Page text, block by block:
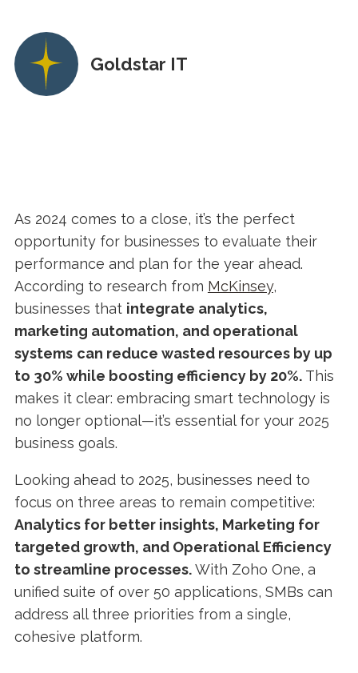
Goldstar IT
As 2024 comes to a close, it’s the perfect
opportunity for businesses to evaluate their
performance and plan for the year ahead.
According to research from McKinsey,
businesses that integrate analytics,
marketing automation, and operational
systems can reduce wasted resources by up
to 30% while boosting efficiency by 20%.This
makes it clear: embracing smart technology is
no longer optional—it’s essential for your 2025
business goals.
Looking ahead to 2025, businesses need to
focus on three areas to remain competitive:
Analytics for better insights, Marketing for
targeted growth, and Operational Efficiency
to streamline processes.With Zoho One, a
unified suite of over 50 applications, SMBs can
address all three priorities from a single,
cohesive platform.